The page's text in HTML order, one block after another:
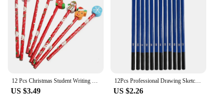
US $3.49
12Pcs Professional Drawing Sketching Pencil Set Sketch Art Pencils Graphite Shading Pencils for Beginners Pro Artists Stationery
US $2.26